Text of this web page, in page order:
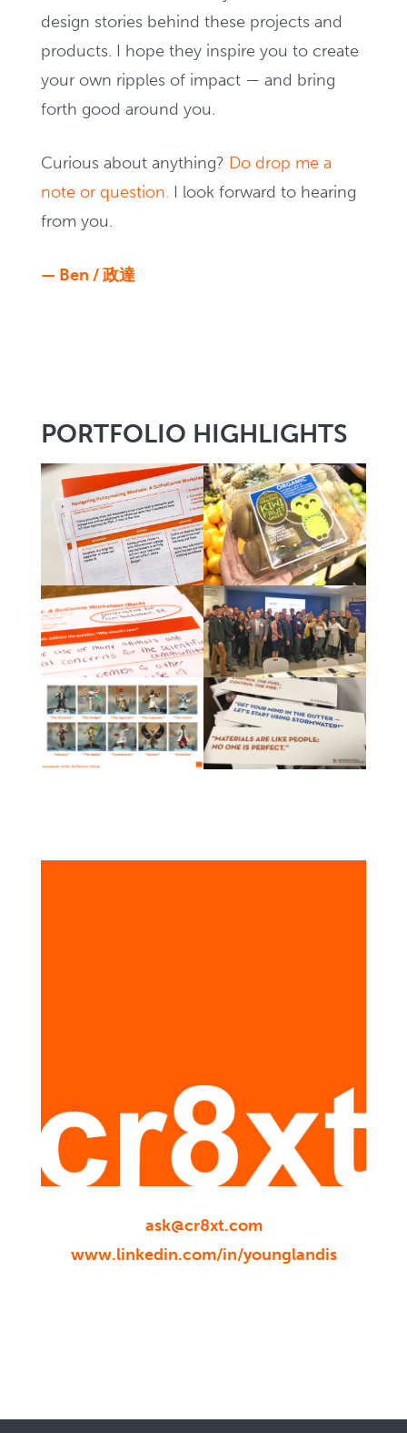
design stories behind these projects and
products. I hope they inspire you to create
your own ripples of impact — and bring
forth good around you.
Curious about anything? Do drop me a
note or question. I look forward to hearing
from you.
— Ben / 政達
PORTFOLIO HIGHLIGHTS
ask@cr8xt.com
www.linkedin.com/in/younglandis